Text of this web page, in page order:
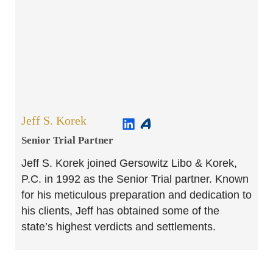
Jeff S. Korek
Senior Trial Partner​
Jeff S. Korek joined Gersowitz Libo & Korek,
P.C. in 1992 as the Senior Trial partner. Known
for his meticulous preparation and dedication to
his clients, Jeff has obtained some of the
state’s highest verdicts and settlements.